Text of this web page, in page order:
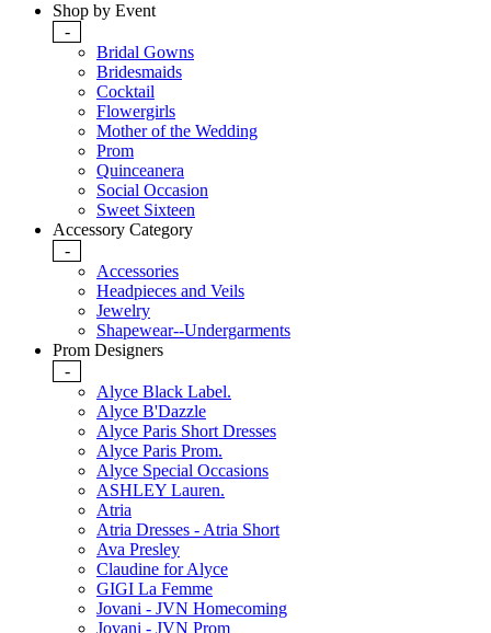
Shop by Event
-
Bridal Gowns
Bridesmaids
Cocktail
Flowergirls
Mother of the Wedding
Prom
Quinceanera
Social Occasion
Sweet Sixteen
Accessory Category
-
Accessories
Headpieces and Veils
Jewelry
Shapewear--Undergarments
Prom Designers
-
Alyce Black Label.
Alyce B'Dazzle
Alyce Paris Short Dresses
Alyce Paris Prom.
Alyce Special Occasions
ASHLEY Lauren.
Atria
Atria Dresses - Atria Short
Ava Presley
Claudine for Alyce
GIGI La Femme
Jovani - JVN Homecoming
Jovani - JVN Prom